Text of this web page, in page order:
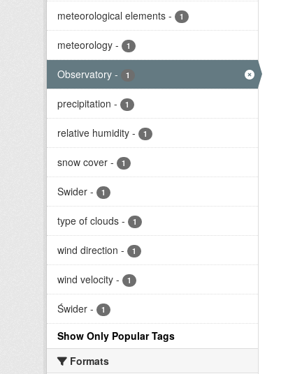
meteorological elements - 1
meteorology - 1
Observatory - 1
precipitation - 1
relative humidity - 1
snow cover - 1
Swider - 1
type of clouds - 1
wind direction - 1
wind velocity - 1
Świder - 1
Show Only Popular Tags
Formats